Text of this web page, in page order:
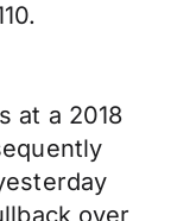
at a 2018
over